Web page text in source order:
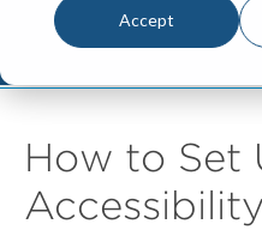
Accept
How to Set